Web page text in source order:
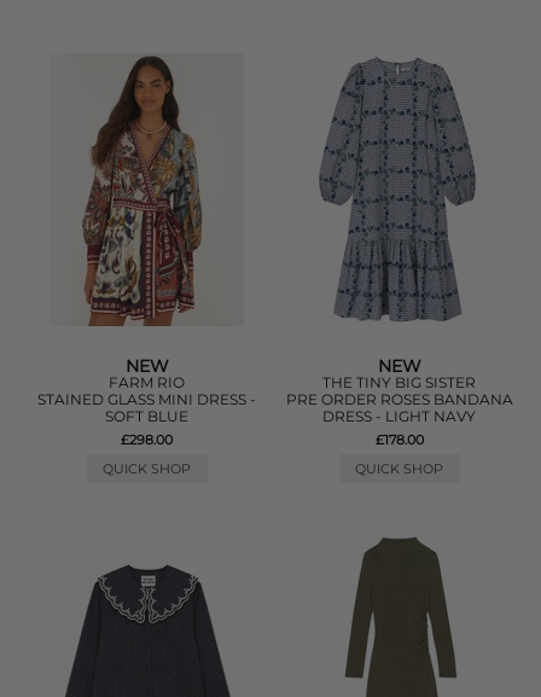
NEW
FARM RIO
STAINED GLASS MINI DRESS -
SOFT BLUE
£298.00
QUICK SHOP
NEW
THE TINY BIG SISTER
PRE ORDER ROSES BANDANA
DRESS - LIGHT NAVY
£178.00
QUICK SHOP